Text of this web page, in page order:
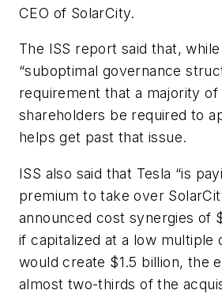
CEO of SolarCity.
The ISS report said that, while
“suboptimal governance
requirement that a majority of
shareholders be required to
helps get past that issue.
ISS also said that Tesla “is
premium to take over
announced cost synergies of
if capitalized at a low multiple
would create $1.5 billion, the
almost two-thirds of the